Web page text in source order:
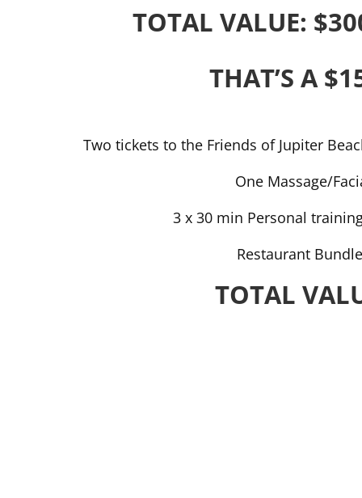
TOTAL VALUE:
THAT’S A
Two tickets to the Friends of Jupiter
One Massage/
3 x 30 min Personal
Restaurant
TOTAL